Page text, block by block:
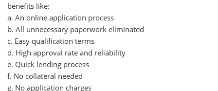
benefits like:
a. An online application process
b. All unnecessary paperwork eliminated
c. Easy qualification terms
d. High approval rate and reliability
e. Quick lending process
f. No collateral needed
g. No application charges